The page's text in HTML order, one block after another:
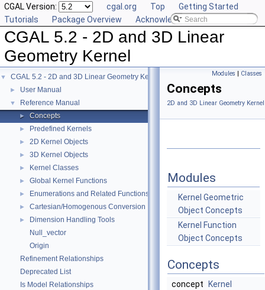
CGAL Version: cgal.org Top
Getting Started
Tutorials
Package Overview Acknowledging CGAL
CGAL 5.2 - 2D and 3D Linear
Geometry Kernel
▼ CGAL 5.2 - 2D and 3D Linear Geometry Kernel
► User Manual
▼ Reference Manual
► Concepts
► Predefined Kernels
► 2D Kernel Objects
► 3D Kernel Objects
► Kernel Classes
► Global Kernel Functions
► Enumerations and Related Functions
► Cartesian/Homogenous Conversion
►
Dimension Handling Tools
Null_vector
Origin
Refinement Relationships
Deprecated List
Is Model Relationships
Modules | Classes
Concepts
2D and 3D Linear Geometry
Modules
Kernel Geometric
Object Concepts
Kernel Function
Object Concepts
Concepts
concept
Kernel